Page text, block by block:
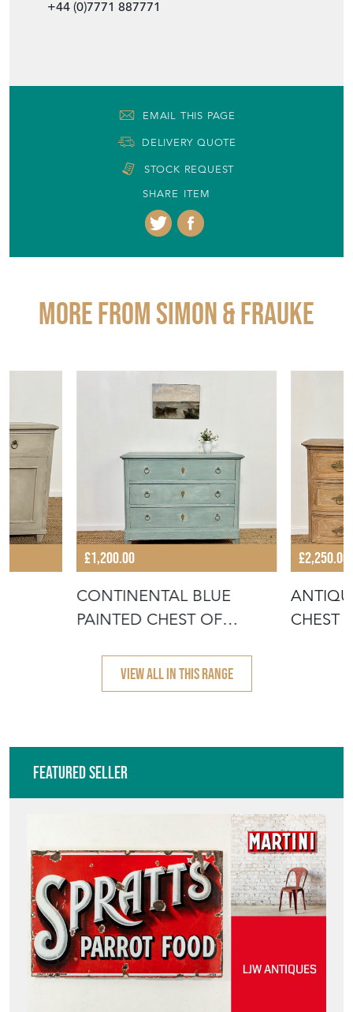
+44 (0)7771 887771
EMAIL THIS PAGE
DELIVERY QUOTE
STOCK REQUEST
SHARE ITEM
More from SIMON & FRAUKE
£1,200.00
CONTINENTAL BLUE
PAINTED CHEST OF
£2,250.00
CHEST
VIEW ALL IN THIS RANGE
Featured Seller